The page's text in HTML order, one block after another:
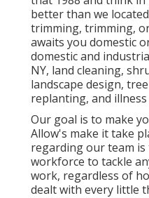
better than we
trimming, trimming,
awaits you domestic
domestic and
NY, land cleaning,
landscape design,
replanting, and
Our goal is to make
Allow's make it take
regarding our team is
workforce to tackle
work, regardless of
dealt with every little